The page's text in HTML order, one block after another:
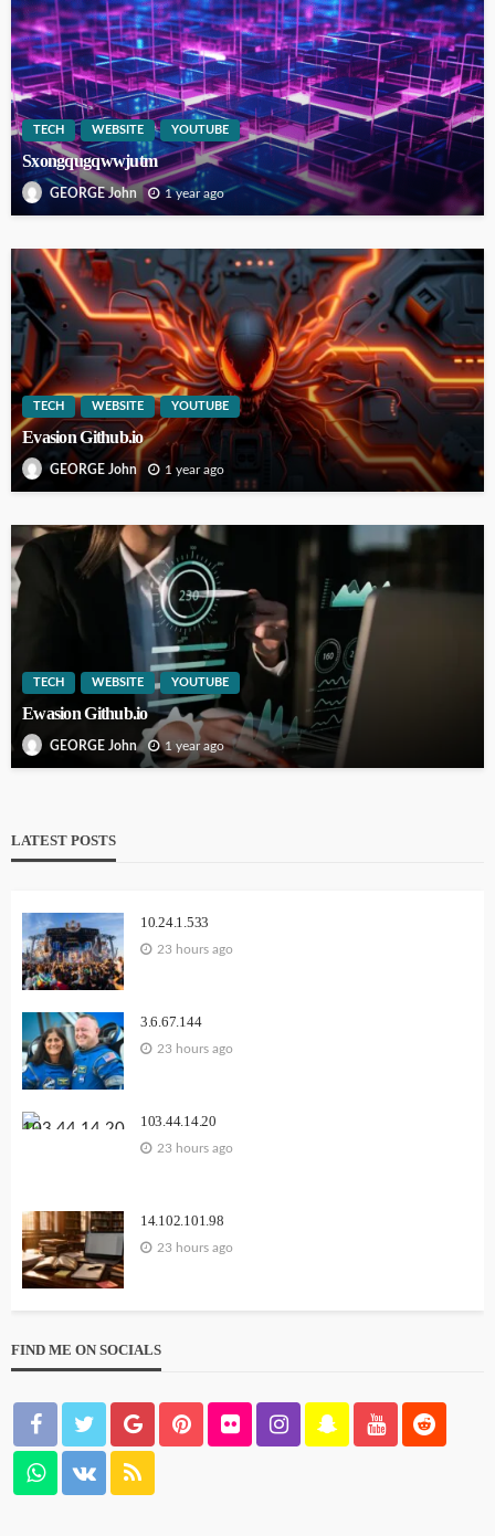
TECH WEBSITE YOUTUBE
Sxongqugqwwjutm
GEORGE John 1 year ago
TECH WEBSITE YOUTUBE
Evasion Github.io
GEORGE John 1 year ago
TECH WEBSITE YOUTUBE
Ewasion Github.io
GEORGE John 1 year ago
LATEST POSTS
10.24.1.533
23 hours ago
3.6.67.144
23 hours ago
103.44.14.20
23 hours ago
14.102.101.98
23 hours ago
FIND ME ON SOCIALS